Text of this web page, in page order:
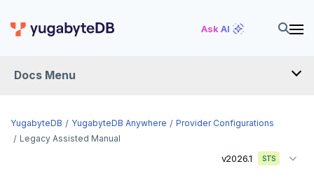
Ask AI
Docs Menu
YugabyteDB Anywhere
YugabyteDB YugabyteDB Anywhere
Provider Configurations
Legacy Assisted Manual
v2026.1 STS